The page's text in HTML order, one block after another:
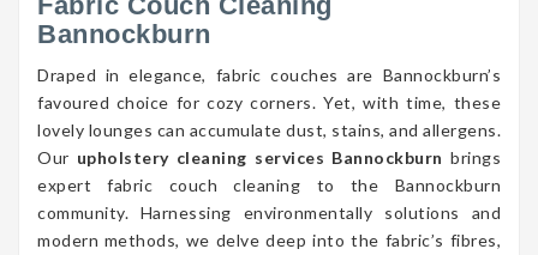
Bannockburn
Draped in elegance, fabric couches are Bannockburn’s
favoured choice for cozy corners. Yet, with time, these
lovely lounges can accumulate dust, stains, and allergens.
Our upholstery cleaning services Bannockburn brings
expert fabric couch cleaning to the Bannockburn
community. Harnessing environmentally solutions and
modern methods, we delve deep into the fabric’s fibres,